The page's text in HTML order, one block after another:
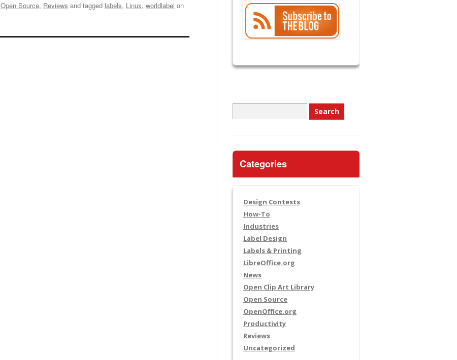
Open Source, Reviews and tagged labels, Linux, worldlabel on
for:
Categories
Design Contests
How-To
Industries
Label Design
Labels & Printing
LibreOffice.org
News
Open Clip Art Library
Open Source
OpenOffice.org
Productivity
Reviews
Uncategorized